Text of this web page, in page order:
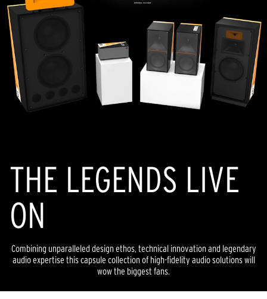
THE LEGENDS LIVE
ON
Combining unparalleled design ethos, technical innovation and legendary
audio expertise this capsule collection of high-fidelity audio solutions will
wow the biggest fans.